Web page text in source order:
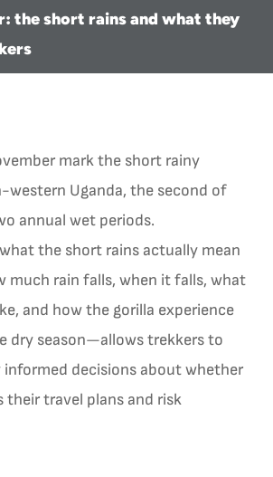
the short rains and what they
mark the short rainy
western Uganda, the second of
annual wet periods.
the short rains actually mean
much rain falls, when it falls, what
and how the gorilla experience
dry season—allows trekkers to
informed decisions about whether
their travel plans and risk